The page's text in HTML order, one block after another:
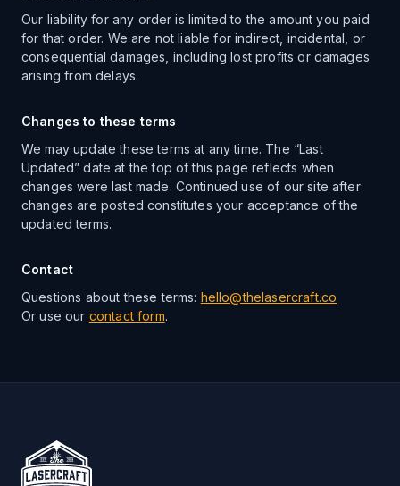
Our liability for any order is limited to the amount you paid
for that order. We are not liable for indirect, incidental, or
consequential damages, including lost profits or damages
arising from delays.
Changes to these terms
We may update these terms at any time. The “Last
Updated” date at the top of this page reflects when
changes were last made. Continued use of our site after
changes are posted constitutes your acceptance of the
updated terms.
Contact
Questions about these terms: hello@thelasercraft.co
Or use our contact form.